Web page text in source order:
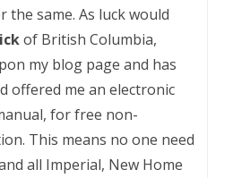
same. As luck would
of British Columbia,
my blog page and has
offered me an electronic
for free non-
This means no one need
all Imperial, New Home